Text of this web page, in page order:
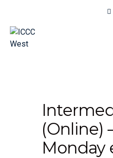
(Online)
Monday